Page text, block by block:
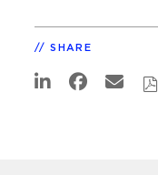
SHARE